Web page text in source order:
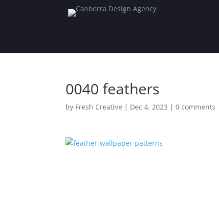
0040 feathers
by Fresh Creative | Dec 4, 2023 |0 comments